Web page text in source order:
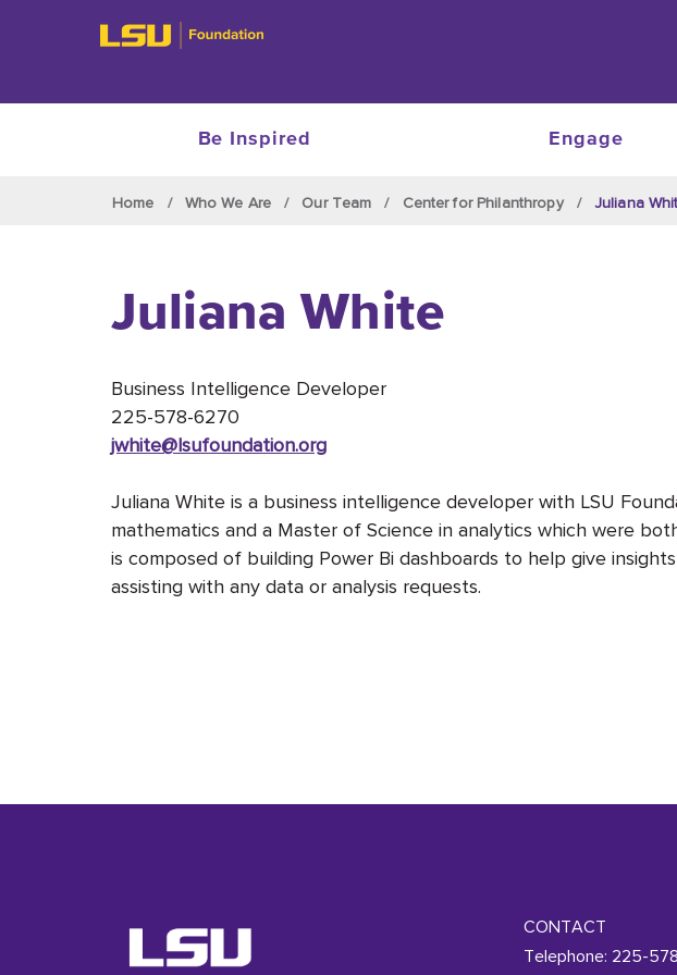
Be Inspired Engage
Home Who We Are Our Team Center for Philanthropy Juliana
Juliana White
Business Intelligence Developer
225-578-6270
jwhite@lsufoundation.org
Juliana White is a business intelligence developer with LSU
mathematics and a Master of Science in analytics which were
is composed of building Power Bi dashboards to help give
assisting with any data or analysis requests.
CONTACT
Telephone: 225-